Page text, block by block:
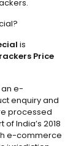
is
Price
an e-
enquiry and
processed
India’s 2018
e-commerce